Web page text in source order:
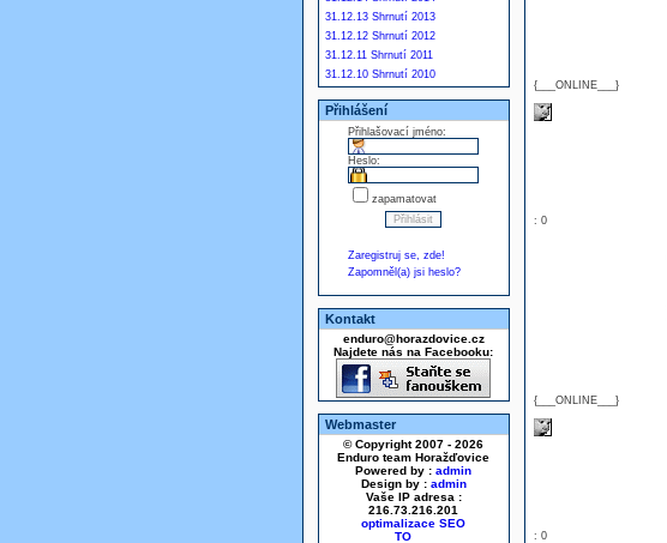
31.12.13 Shrnutí 2013
31.12.12 Shrnutí 2012
31.12.11 Shrnutí 2011
31.12.10 Shrnutí 2010
Přihlášení
Přihlašovací jméno:
Heslo:
zapamatovat
Zaregistruj se, zde!
Zapomněl(a) jsi heslo?
Kontakt
enduro@horazdovice.cz
Najdete nás na Facebooku:
Webmaster
© Copyright 2007 - 2026
Enduro team Horažďovice
Powered by : admin
Design by : admin
Vaše IP adresa :
216.73.216.201
optimalizace SEO
{___ONLINE___}
: 0
{___ONLINE___}
: 0